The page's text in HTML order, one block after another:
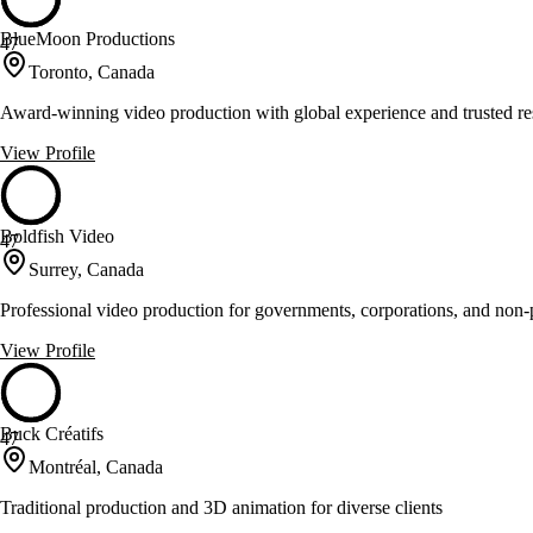
47
BlueMoon Productions
Toronto, Canada
Award-winning video production with global experience and trusted
View Profile
47
Boldfish Video
Surrey, Canada
Professional video production for governments, corporations, and
View Profile
47
Buck Créatifs
Montréal, Canada
Traditional production and 3D animation for diverse clients